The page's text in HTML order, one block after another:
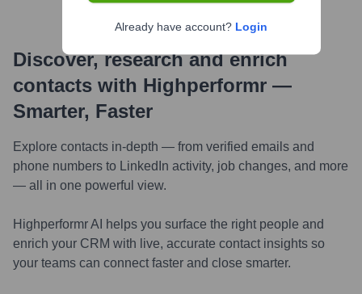
Discover, research and enrich
contacts with Highperformr —
Smarter, Faster
Explore contacts in-depth — from verified emails and
phone numbers to LinkedIn activity, job changes, and more
— all in one powerful view.
Highperformr AI helps you surface the right people and
enrich your CRM with live, accurate contact insights so
your teams can connect faster and close smarter.
Already have account? Login